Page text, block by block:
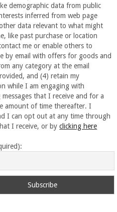
demographic data from public
inferred from web page
data relevant to what might
like past purchase or location
me or enable others to
by email with offers for goods and
any category at the email
and (4) retain my
while I am engaging with
messages that I receive and for a
amount of time thereafter. I
I can opt out at any time through
I receive, or byclicking here